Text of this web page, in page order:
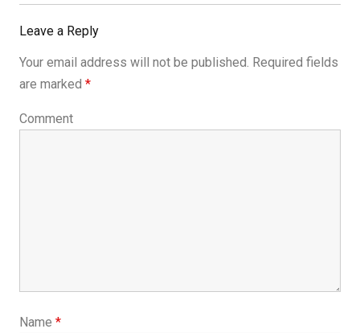
Leave a Reply
Your email address will not be published. Required fields
are marked *
Comment
Name *